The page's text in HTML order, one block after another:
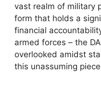
vast realm of military
form that holds a
financial
armed forces – the
overlooked amidst
this unassuming